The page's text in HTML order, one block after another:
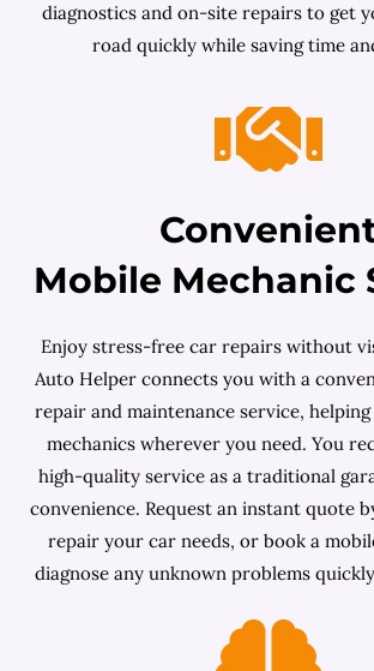
diagnostics and on-site repairs to get
road quickly while saving time
Mobile Mechanic
Enjoy stress-free car repairs without
Auto Helper connects you with a
repair and maintenance service,
mechanics wherever you need. You
high-quality service as a traditional
convenience. Request an instant quote
repair your car needs, or book a
diagnose any unknown problems